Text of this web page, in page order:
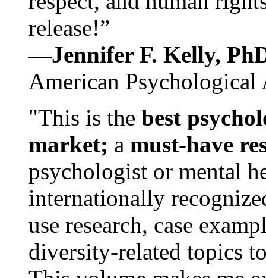
release!”
—Jennifer F. Kelly,
American Psychological
"This is the best
market; a must-have
psychologist or mental
internationally
use research, case
diversity-related topics